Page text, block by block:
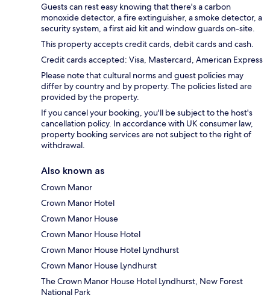
Guests can rest easy knowing that there's a carbon
monoxide detector, a fire extinguisher, a smoke detector, a
security system, a first aid kit and window guards on-site.
This property accepts credit cards, debit cards and cash.
Credit cards accepted: Visa, Mastercard, American Express
Please note that cultural norms and guest policies may
differ by country and by property. The policies listed are
provided by the property.
If you cancel your booking, you'll be subject to the host's
cancellation policy. In accordance with UK consumer law,
property booking services are not subject to the right of
withdrawal.
Also known as
Crown Manor
Crown Manor Hotel
Crown Manor House
Crown Manor House Hotel
Crown Manor House Hotel Lyndhurst
Crown Manor House Lyndhurst
The Crown Manor House Hotel Lyndhurst, New Forest
National Park